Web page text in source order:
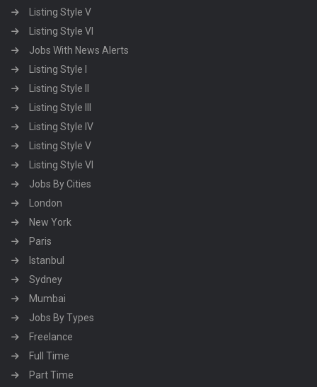
Listing Style V
Listing Style VI
Jobs With News Alerts
Listing Style I
Listing Style II
Listing Style III
Listing Style IV
Listing Style V
Listing Style VI
Jobs By Cities
London
New York
Paris
Istanbul
Sydney
Mumbai
Jobs By Types
Freelance
Full Time
Part Time